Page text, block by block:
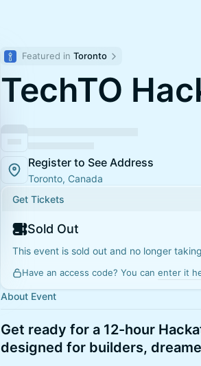
Featured in Toronto
TechTO
Register to See Address
Toronto, Canada
Get Tickets
Sold Out
This event is sold out and no longer
Have an access code? You can enter it
About Event
Get ready for a 12-hour
designed for builders,